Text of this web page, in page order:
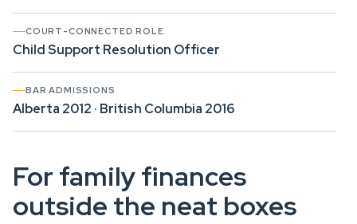
COURT-CONNECTED ROLE
Child Support Resolution Officer
BAR ADMISSIONS
Alberta 2012 · British Columbia 2016
For family finances
outside the neat boxes